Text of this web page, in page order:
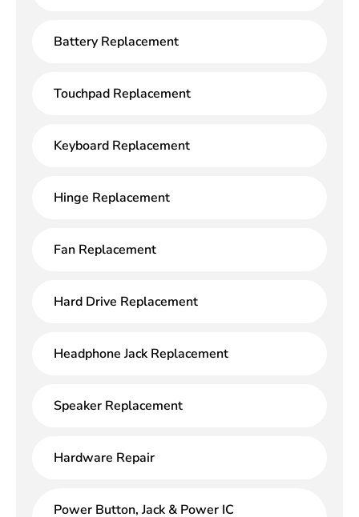
Battery Replacement
Touchpad Replacement
Keyboard Replacement
Hinge Replacement
Fan Replacement
Hard Drive Replacement
Headphone Jack Replacement
Speaker Replacement
Hardware Repair
Power Button, Jack & Power IC